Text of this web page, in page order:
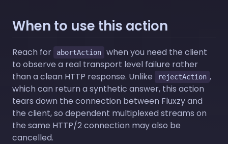
When to use this action
Reach for abortAction
when you need the client
to observe a real transport level failure rather
than a clean HTTP response. Unlike
rejectAction ,
which can return a synthetic answer, this action
tears down the connection between Fluxzy and
the client, so dependent multiplexed streams on
the same HTTP/2 connection may also be
cancelled.